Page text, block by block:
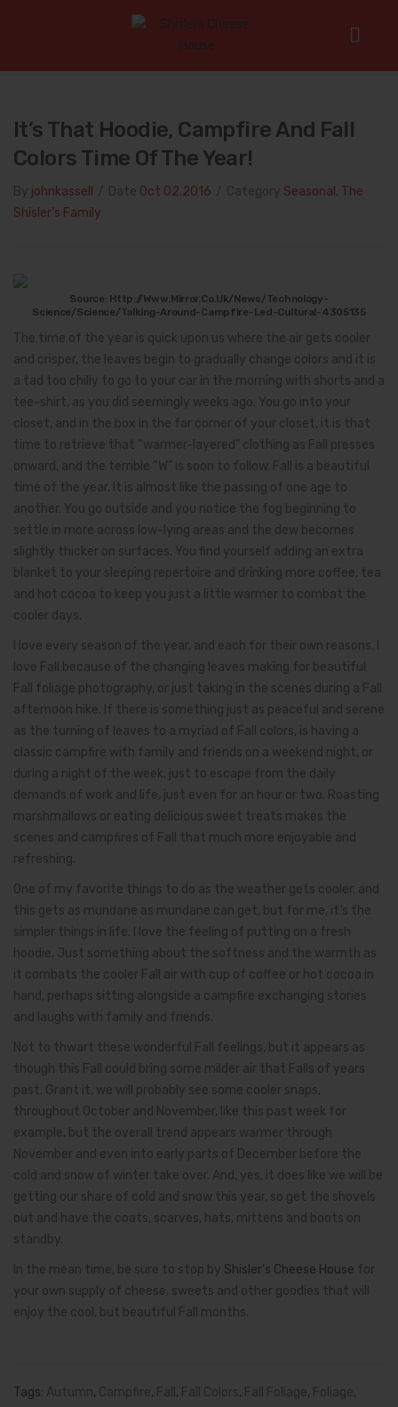
/
It’s That Hoodie, Campfire and Fall Colors
It’s That Hoodie, Campfire And Fall
Colors Time Of The Year!
johnkassell Oct 02.2016 Seasonal
The
Shisler's Family
Source: Http://www.mirror.co.uk/news/technology-
Science/science/talking-Around-Campfire-Led-Cultural-4305135
The time of the year is quick upon us where the air gets cooler
and crisper, the leaves begin to gradually change colors and it is
a tad too chilly to go to your car in the morning with shorts and a
tee-shirt, as you did seemingly weeks ago. You go into your
closet, and in the box in the far corner of your closet, it is that
time to retrieve that “warmer-layered” clothing as Fall presses
onward, and the terrible “W” is soon to follow. Fall is a beautiful
time of the year. It is almost like the passing of one age to
another. You go outside and you notice the fog beginning to
settle in more across low-lying areas and the dew becomes
slightly thicker on surfaces. You find yourself adding an extra
blanket to your sleeping repertoire and drinking more coffee, tea
and hot cocoa to keep you just a little warmer to combat the
cooler days.
I love every season of the year, and each for their own reasons. I
love Fall because of the changing leaves making for beautiful
Fall foliage photography, or just taking in the scenes during a Fall
afternoon hike. If there is something just as peaceful and serene
as the turning of leaves to a myriad of Fall colors, is having a
classic campfire with family and friends on a weekend night, or
during a night of the week, just to escape from the daily
demands of work and life, just even for an hour or two. Roasting
marshmallows or eating delicious sweet treats makes the
scenes and campfires of Fall that much more enjoyable and
refreshing.
One of my favorite things to do as the weather gets cooler, and
this gets as mundane as mundane can get, but for me, it’s the
simpler things in life. I love the feeling of putting on a fresh
hoodie. Just something about the softness and the warmth as
it combats the cooler Fall air with cup of coffee or hot cocoa in
hand, perhaps sitting alongside a campfire exchanging stories
and laughs with family and friends.
Not to thwart these wonderful Fall feelings, but it appears as
though this Fall could bring some milder air that Falls of years
past. Grant it, we will probably see some cooler snaps,
throughout October and November, like this past week for
example, but the overall trend appears warmer through
November and even into early parts of December before the
cold and snow of winter take over. And, yes, it does like we will be
getting our share of cold and snow this year, so get the shovels
out and have the coats, scarves, hats, mittens and boots on
standby.
In the mean time, be sure to stop by Shisler’s Cheese House for
your own supply of cheese, sweets and other goodies that will
enjoy the cool, but beautiful Fall months.
Tags: , , , , ,
,